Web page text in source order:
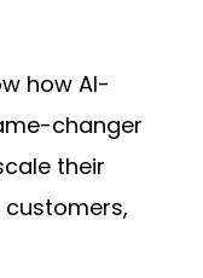
how AI-
changer
their